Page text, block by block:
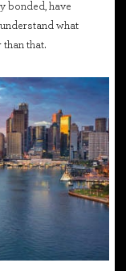
bonded, have
what
that.